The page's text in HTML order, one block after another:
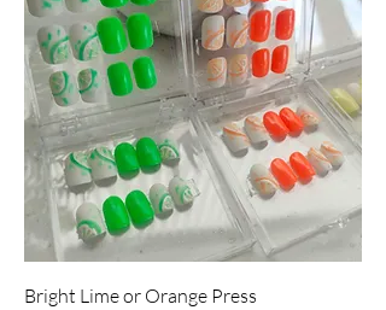
Bright Lime or Orange Press